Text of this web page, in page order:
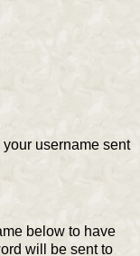
username sent
below to have
will be sent to